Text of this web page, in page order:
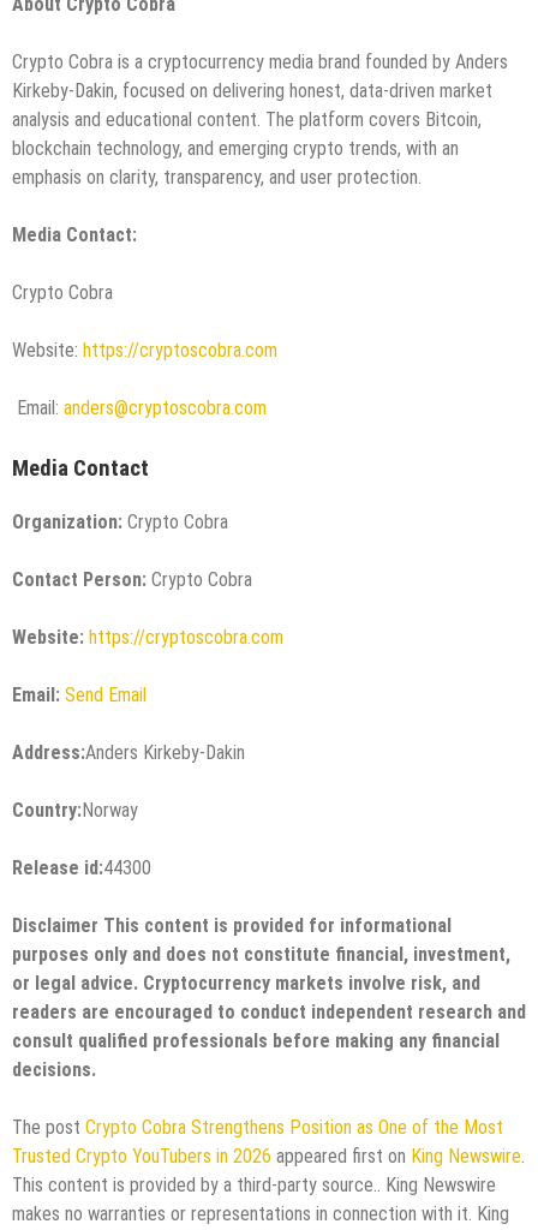
About Crypto Cobra
Crypto Cobra is a cryptocurrency media brand founded by Anders
Kirkeby-Dakin, focused on delivering honest, data-driven market
analysis and educational content. The platform covers Bitcoin,
blockchain technology, and emerging crypto trends, with an
emphasis on clarity, transparency, and user protection.
Media Contact:
Crypto Cobra
Website: https://cryptoscobra.com
Email: anders@cryptoscobra.com
Media Contact
Organization: Crypto Cobra
Contact Person: Crypto Cobra
Website: https://cryptoscobra.com
Email: Send Email
Address:Anders Kirkeby-Dakin
Country:Norway
Release id:44300
Disclaimer This content is provided for informational
purposes only and does not constitute financial, investment,
or legal advice. Cryptocurrency markets involve risk, and
readers are encouraged to conduct independent research and
consult qualified professionals before making any financial
decisions.
The post Crypto Cobra Strengthens Position as One of the Most
Trusted Crypto YouTubers in 2026 appeared first on King Newswire.
This content is provided by a third-party source.. King Newswire
makes no warranties or representations in connection with it. King